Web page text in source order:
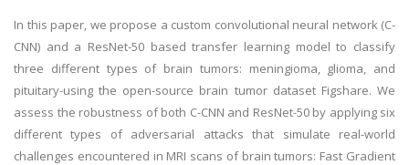
In this paper, we propose a custom convolutional neural network (C-
CNN) and a ResNet-50 based transfer learning model to classify
three different types of brain tumors: meningioma, glioma, and
pituitary-using the open-source brain tumor dataset Figshare. We
assess the robustness of both C-CNN and ResNet-50 by applying six
different types of adversarial attacks that simulate real-world
challenges encountered in MRI scans of brain tumors: Fast Gradient